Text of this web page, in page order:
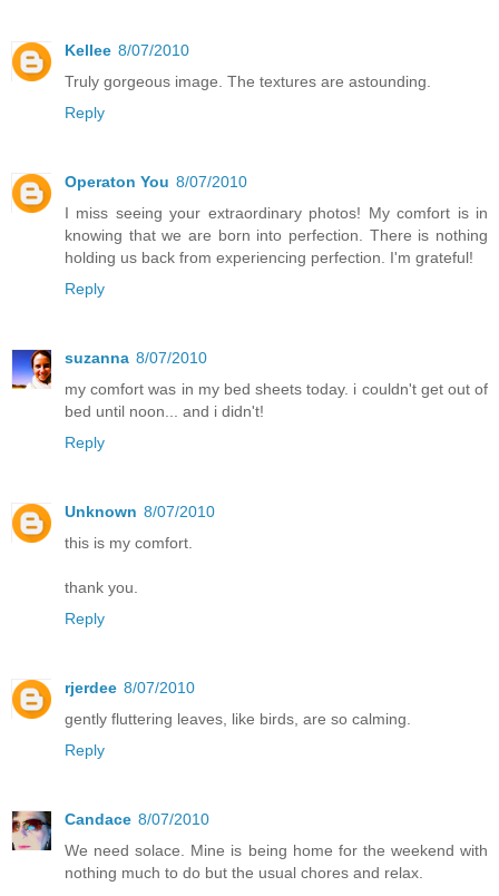
Kellee 8/07/2010
Truly gorgeous image. The textures are astounding.
Reply
Operaton You 8/07/2010
I miss seeing your extraordinary photos! My comfort is in
knowing that we are born into perfection. There is nothing
holding us back from experiencing perfection. I'm grateful!
Reply
suzanna 8/07/2010
my comfort was in my bed sheets today. i couldn't get out of
bed until noon... and i didn't!
Reply
Unknown 8/07/2010
this is my comfort.
thank you.
Reply
rjerdee 8/07/2010
gently fluttering leaves, like birds, are so calming.
Reply
Candace 8/07/2010
We need solace. Mine is being home for the weekend with
nothing much to do but the usual chores and relax.